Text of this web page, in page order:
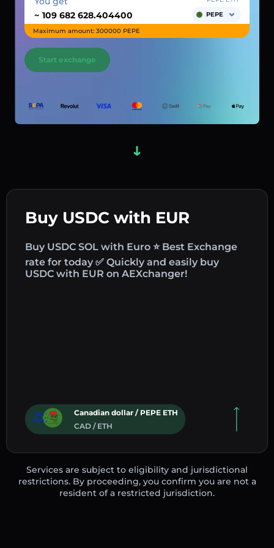
Buy USDC with EUR
Buy USDC SOL with Euro ⭐ Best Exchange
rate for today ✅ Quickly and easily buy
USDC with EUR on AEXchanger!
Canadian dollar / PEPE ETH
CAD / ETH
~
PEPE
Maximum amount: 300000 PEPE
Start exchange
Services are subject to eligibility and jurisdictional
restrictions. By proceeding, you confirm you are not a
resident of a restricted jurisdiction.